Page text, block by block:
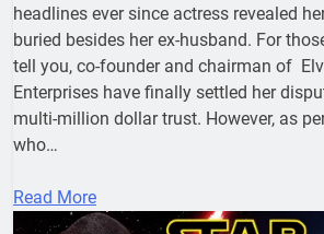
headlines ever since actress revealed
buried besides her ex-husband. For
tell you, co-founder and chairman of
Enterprises have finally settled her
multi-million dollar trust. However, as
who…
Read More